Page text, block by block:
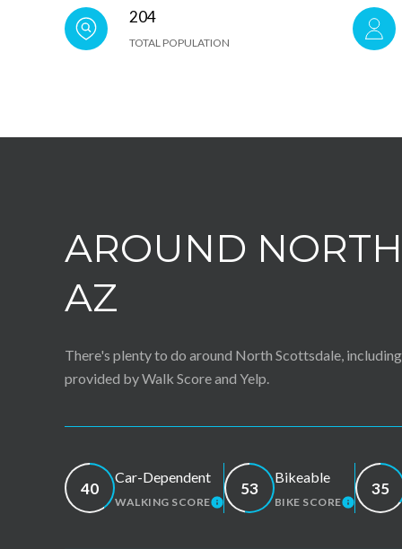
204
TOTAL POPULATION
AROUND
AZ
There's plenty to do around North Scottsdale,
provided by Walk Score and Yelp.
40
Car-Dependent
WALKING SCORELEARN MORE
53
Bikeable
BIKE SCORELEARN
35